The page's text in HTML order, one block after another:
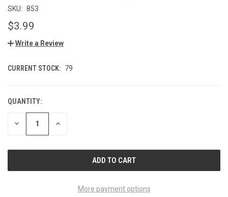
SKU: 853
$3.99
Write a Review
CURRENT STOCK: 79
QUANTITY:
DECREASE INCREASE
More payment options